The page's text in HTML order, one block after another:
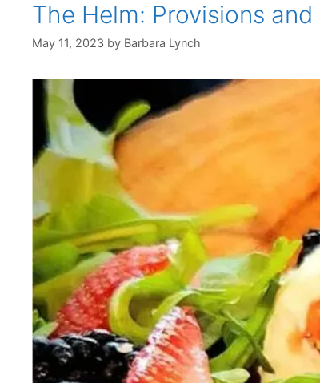
The Helm: Provisions
May 11, 2023 by Barbara Lynch